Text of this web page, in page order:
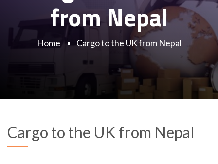
from Nepal
Home Cargo to the UK from Nepal
Cargo to the UK from Nepal